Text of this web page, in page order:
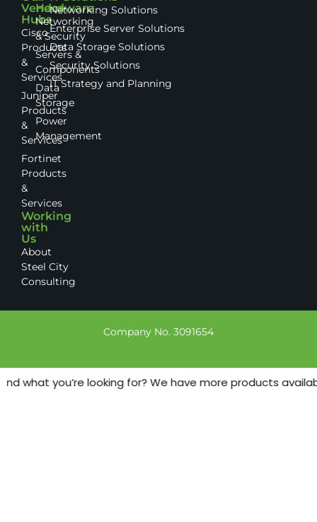
Vendor
Hubs
Cisco
Products
&
Services
Juniper
Products
&
Services
Fortinet
Products
&
Services
Working
with
Us
About
Steel City
Consulting
Hardware
Networking
& Security
Servers &
Components
Data
Storage
Power
Management
Networking Solutions
Enterprise Server Solutions
Data Storage Solutions
Security Solutions
IT Strategy and Planning
Company No. 3091654
what you’re looking for? We have more products